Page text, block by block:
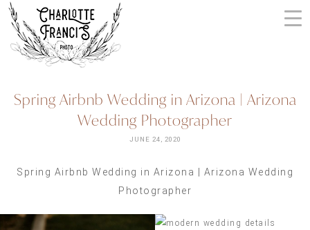
Skip
content
ARIZONA
WEDDING
PHOTOGRAPHERS
+
VIDEOGRAPHERS
| CHARLOTTE
FRANCIS
PHOTOGRAPHY
Spring Airbnb Wedding in Arizona | Arizona
Wedding Photographer
JUNE 24, 2020
Spring Airbnb Wedding in Arizona | Arizona Wedding
Photographer